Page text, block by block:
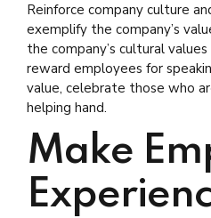
Reinforce company culture
exemplify the company’s
the company’s cultural
reward employees for
value, celebrate those who
helping hand.
Make